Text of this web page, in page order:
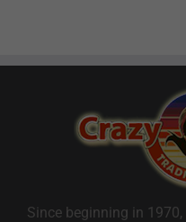
Since beginning in